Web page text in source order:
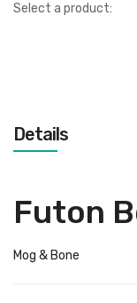
Select a product:
Details
Futon
Mog & Bone